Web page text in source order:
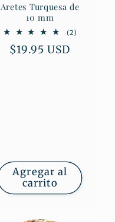
Aretes Turquesa de
10 mm
(2)
Precio
$19.95 USD
Agregar al
carrito